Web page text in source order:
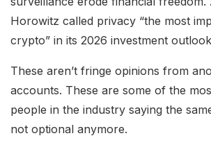
Horowitz called privacy “the most
crypto” in its 2026 investment
These aren’t fringe opinions from
accounts. These are some of the
people in the industry saying the
not optional anymore.